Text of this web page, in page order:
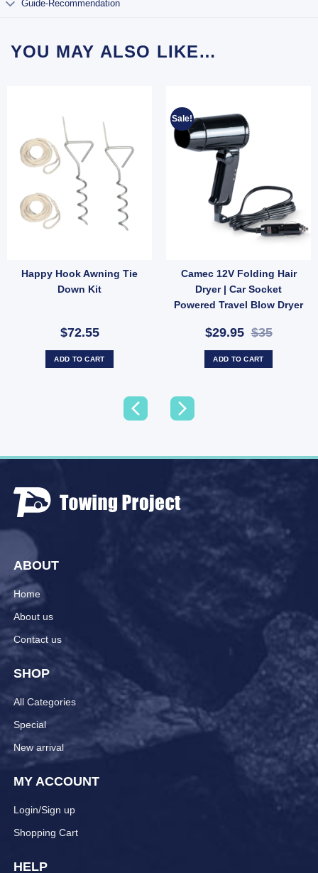
Guide-Recommendation
YOU MAY ALSO LIKE…
Happy Hook Awning Tie
Down Kit
$72.55
ADD TO CART
Sale!
Camec 12V Folding Hair
Dryer | Car Socket
Powered Travel Blow Dryer
$29.95$35
ADD TO CART
WATERLEVELSENSOR) quantity
Trim – Large White 200x110mm for 50mm Roof Thickness (SKU: 016562)
ABOUT
Home
About us
Contact us
SHOP
All Categories
Special
New arrival
MY ACCOUNT
Login/Sign up
Shopping Cart
HELP